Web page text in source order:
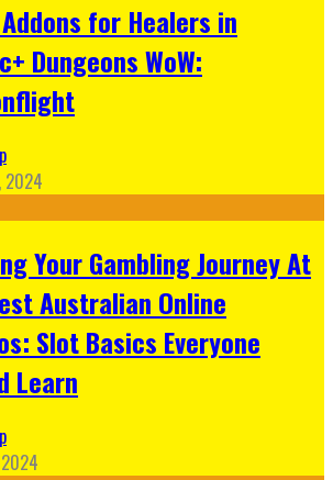
for Healers in
Dungeons WoW:
2024
Your Gambling Journey At
Australian Online
Slot Basics Everyone
Learn